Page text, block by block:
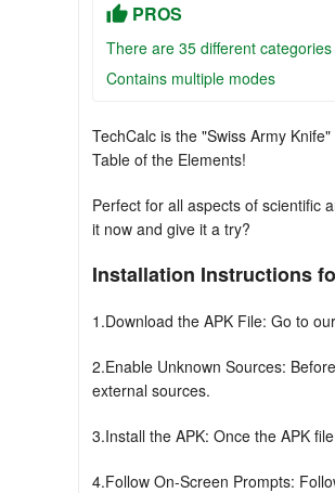
PROS
There are 35 different categories
Contains multiple modes
TechCalc is the "Swiss Army
Table of the Elements!
Perfect for all aspects of scientific
it now and give it a try?
Installation Instructions
1.Download the APK File: Go to
2.Enable Unknown Sources:
external sources.
3.Install the APK: Once the APK
4.Follow On-Screen Prompts: